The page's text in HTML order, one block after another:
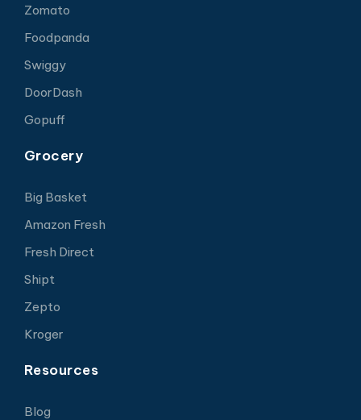
Zomato
Foodpanda
Swiggy
DoorDash
Gopuff
Grocery
Big Basket
Amazon Fresh
Fresh Direct
Shipt
Zepto
Kroger
Resources
Blog